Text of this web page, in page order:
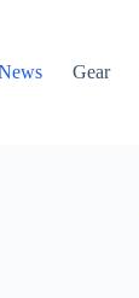
Gear